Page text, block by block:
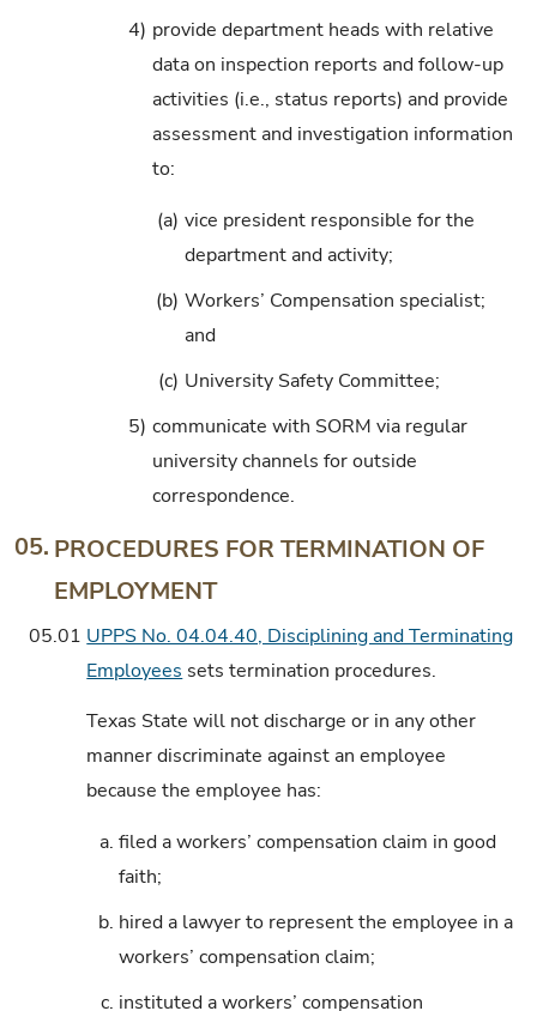
4) provide department heads with relative
data on inspection reports and follow-up
activities (i.e., status reports) and provide
assessment and investigation information
to:
(a) vice president responsible for the
department and activity;
(b) Workers’ Compensation specialist;
and
(c) University Safety Committee;
5) communicate with SORM via regular
university channels for outside
correspondence.
05. PROCEDURES FOR TERMINATION OF
EMPLOYMENT
05.01 UPPS No. 04.04.40, Disciplining and Terminating
Employees sets termination procedures.
Texas State will not discharge or in any other
manner discriminate against an employee
because the employee has:
a. filed a workers’ compensation claim in good
faith;
b. hired a lawyer to represent the employee in a
workers’ compensation claim;
c. instituted a workers’ compensation